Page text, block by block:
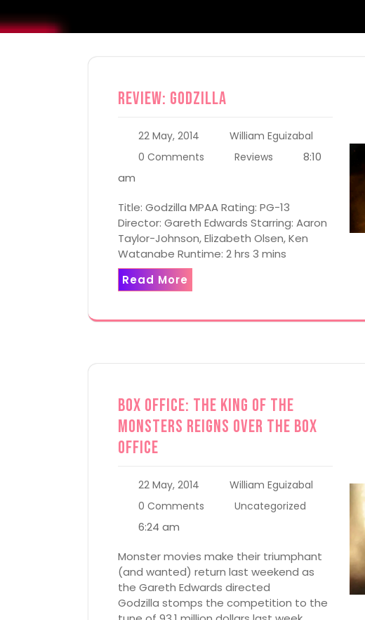
Review: Godzilla
22 May, 2014
William Eguizabal
0 Comments
Reviews
8:10
am
Title: Godzilla MPAA Rating: PG-13
Director: Gareth Edwards Starring: Aaron
Taylor-Johnson, Elizabeth Olsen, Ken
Watanabe Runtime: 2 hrs 3 mins
Read More
Box Office: The King of the
Monsters Reigns Over the Box
Office
22 May, 2014
William Eguizabal
0 Comments
Uncategorized
6:24 am
Monster movies make their triumphant
(and wanted) return last weekend as
the Gareth Edwards directed
Godzilla stomps the competition to the